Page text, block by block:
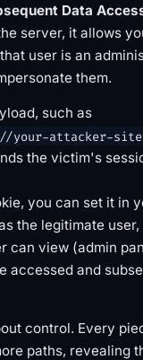
Data
server, it allows
user is an
them.
such as
your-attacker-
the victim's
you can set it in
the legitimate
can view (admin
accessed and
control. Every
paths, revealing